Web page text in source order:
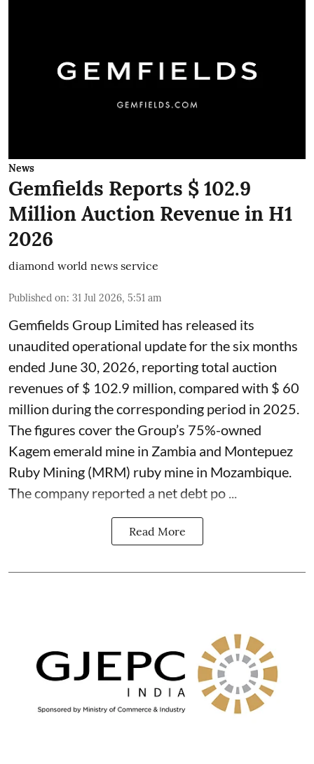
News
Gemfields Reports $ 102.9
Million Auction Revenue in H1
2026
diamond world news service
Published on: 31 Jul 2026, 5:51 am
Gemfields Group Limited has released its
unaudited operational update for the six months
ended June 30, 2026, reporting total auction
revenues of $ 102.9 million, compared with $ 60
million during the corresponding period in 2025.
The figures cover the Group’s 75%-owned
Kagem emerald mine in Zambia and Montepuez
Ruby Mining (MRM) ruby mine in Mozambique.
The company reported a net debt po ...
Read More